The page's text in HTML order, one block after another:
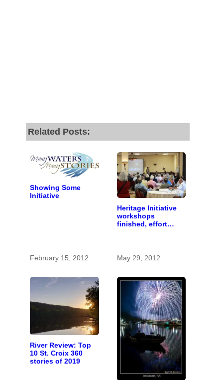
Related Posts:
Showing Some
Initiative
February 15, 2012
Heritage Initiative
workshops
finished, effort
May 29, 2012
River Review: Top
10 St. Croix 360
stories of 2019